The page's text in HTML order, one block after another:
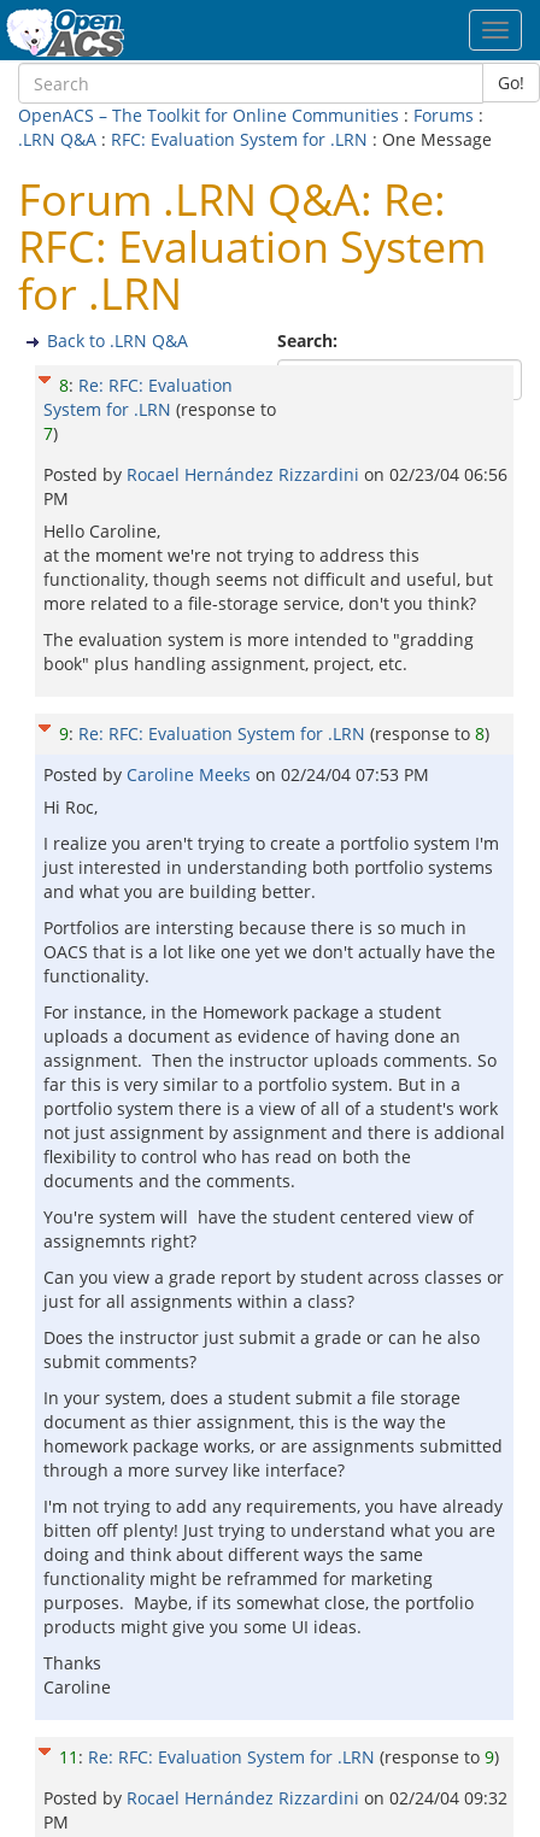
Go!
OpenACS – The Toolkit for Online Communities : Forums :
.LRN Q&A : RFC: Evaluation System for .LRN : One Message
Forum .LRN Q&A: Re:
RFC: Evaluation System
for .LRN
Search:
Back to .LRN Q&A
8: Re: RFC: Evaluation
System for .LRN (response to
7)
Posted by Rocael Hernández Rizzardini on 02/23/04 06:56
PM
Hello Caroline,
at the moment we're not trying to address this
functionality, though seems not difficult and useful, but
more related to a file-storage service, don't you think?
The evaluation system is more intended to "gradding
book" plus handling assignment, project, etc.
9: Re: RFC: Evaluation System for .LRN (response to 8)
Posted by Caroline Meeks on 02/24/04 07:53 PM
Hi Roc,
I realize you aren't trying to create a portfolio system I'm
just interested in understanding both portfolio systems
and what you are building better.
Portfolios are intersting because there is so much in
OACS that is a lot like one yet we don't actually have the
functionality.
For instance, in the Homework package a student
uploads a document as evidence of having done an
assignment. Then the instructor uploads comments. So
far this is very similar to a portfolio system. But in a
portfolio system there is a view of all of a student's work
not just assignment by assignment and there is addional
flexibility to control who has read on both the
documents and the comments.
You're system will have the student centered view of
assignemnts right?
Can you view a grade report by student across classes or
just for all assignments within a class?
Does the instructor just submit a grade or can he also
submit comments?
In your system, does a student submit a file storage
document as thier assignment, this is the way the
homework package works, or are assignments submitted
through a more survey like interface?
I'm not trying to add any requirements, you have already
bitten off plenty! Just trying to understand what you are
doing and think about different ways the same
functionality might be reframmed for marketing
purposes. Maybe, if its somewhat close, the portfolio
products might give you some UI ideas.
Thanks
Caroline
11 : Re: RFC: Evaluation System for .LRN (response to 9)
Posted by Rocael Hernández Rizzardini on 02/24/04 09:32
PM